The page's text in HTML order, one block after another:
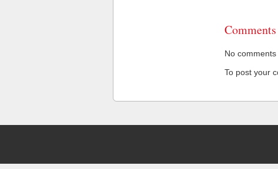
Comments
No
To post your